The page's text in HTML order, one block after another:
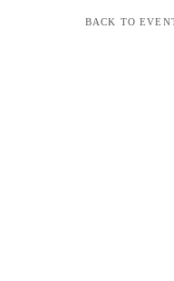
BACK TO EVENTS